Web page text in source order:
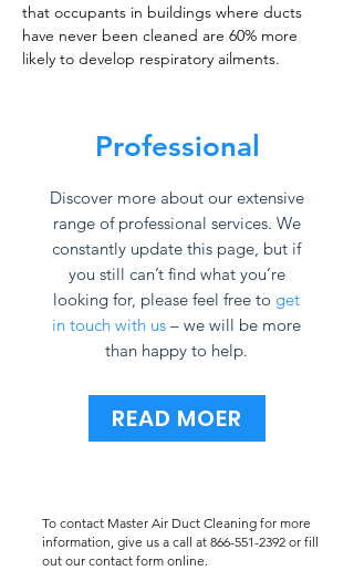
that occupants in buildings where ducts
have never been cleaned are 60% more
likely to develop respiratory ailments.
Professional
Discover more about our extensive
range of professional services. We
constantly update this page, but if
you still can’t find what you’re
looking for, please feel free to get
in touch with us – we will be more
than happy to help.
READ MOER
To contact Master Air Duct Cleaning for more
information, give us a call at 866-551-2392 or fill
out our contact form online.